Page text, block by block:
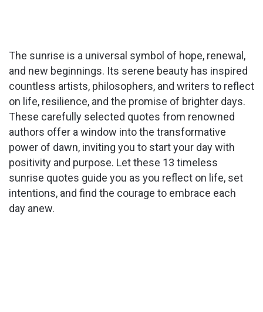
The sunrise is a universal symbol of hope, renewal,
and new beginnings. Its serene beauty has inspired
countless artists, philosophers, and writers to reflect
on life, resilience, and the promise of brighter days.
These carefully selected quotes from renowned
authors offer a window into the transformative
power of dawn, inviting you to start your day with
positivity and purpose. Let these 13 timeless
sunrise quotes guide you as you reflect on life, set
intentions, and find the courage to embrace each
day anew.